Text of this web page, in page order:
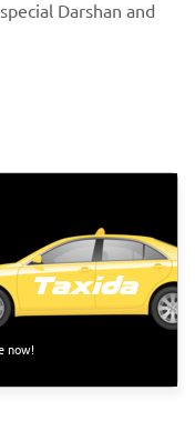
Darshan and
now!